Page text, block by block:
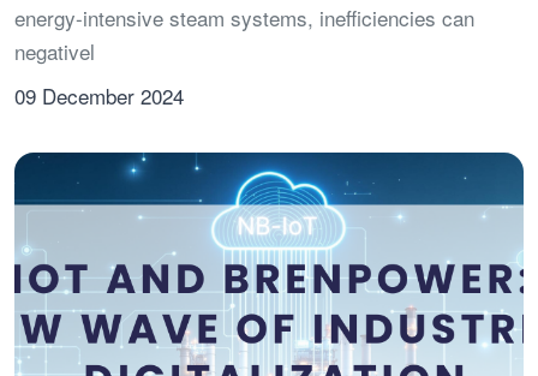
energy-intensive steam systems, inefficiencies can
negativel
09 December 2024